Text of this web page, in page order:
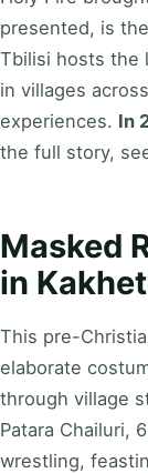
presented, is
Tbilisi hosts the
in villages
experiences. In
the full story,
Masked
in
This pre-
elaborate
through village
Patara Chailuri,
wrestling,